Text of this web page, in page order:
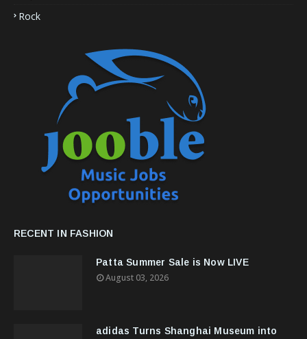
Rock
RECENT IN FASHION
Patta Summer Sale is Now LIVE
August 03, 2026
adidas Turns Shanghai Museum into